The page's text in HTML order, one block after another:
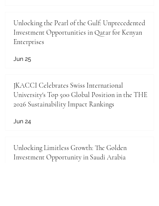
Unlocking the Pearl of the Gulf: Unprecedented
Investment Opportunities in Qatar for Kenyan
Enterprises
Jun 25
JKACCI Celebrates Swiss International
University's Top 500 Global Position in the THE
2026 Sustainability Impact Rankings
Jun 24
Unlocking Limitless Growth: The Golden
Investment Opportunity in Saudi Arabia